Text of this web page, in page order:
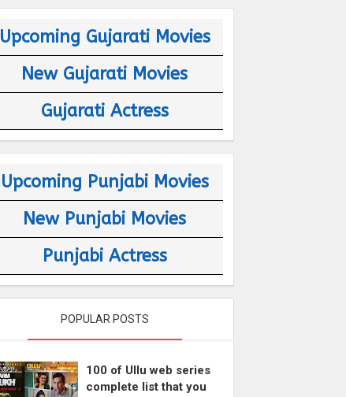
Upcoming Gujarati Movies
New Gujarati Movies
Gujarati Actress
Upcoming Punjabi Movies
New Punjabi Movies
Punjabi Actress
POPULAR POSTS
100 of Ullu web series
complete list that you